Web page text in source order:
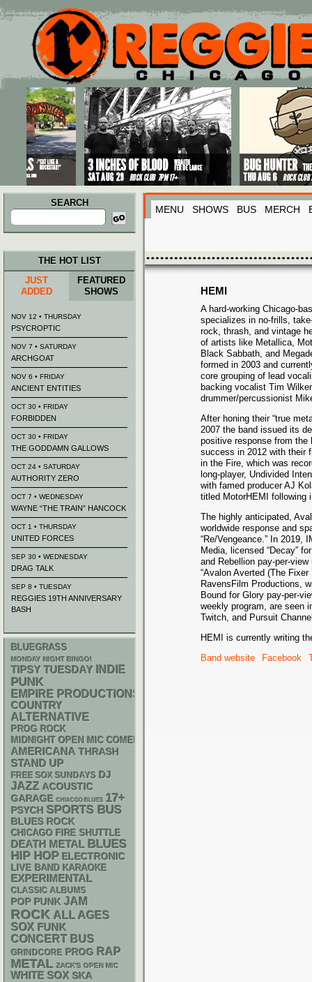
Main menu
Skip to primary content
Skip to secondary content
SEARCH
Search
for:
MENU SHOWS BUS MERCH
HEMI
A hard-working Chicago-
specializes in no-frills,
rock, thrash, and vintage
of artists like Metallica,
Black Sabbath, and
formed in 2003 and
core grouping of lead
backing vocalist Tim
drummer/percussionist
After honing their “true
2007 the band issued its
positive response from the
success in 2012 with their
in the Fire, which was
long-player, Undivided
with famed producer AJ
titled MotorHEMI following
The highly anticipated,
worldwide response and
“Re/Vengeance.” In 2019,
Media, licensed “Decay”
and Rebellion pay-per-
“Avalon Averted (The
RavensFilm Productions,
Bound for Glory pay-per-
weekly program, are seen
Twitch, and Pursuit
HEMI is currently writing
Band website
Facebook
THE HOT LIST
JUST
ADDED
FEATURED
SHOWS
NOV 12 • THURSDAY
PSYCROPTIC
NOV 7 • SATURDAY
ARCHGOAT
NOV 6 • FRIDAY
ANCIENT ENTITIES
OCT 30 • FRIDAY
FORBIDDEN
OCT 30 • FRIDAY
THE GODDAMN GALLOWS
OCT 24 • SATURDAY
AUTHORITY ZERO
OCT 7 • WEDNESDAY
WAYNE “THE TRAIN” HANCOCK
OCT 1 • THURSDAY
UNITED FORCES
SEP 30 • WEDNESDAY
DRAG TALK
SEP 8 • TUESDAY
REGGIES 19TH ANNIVERSARY
BASH
BLUEGRASS
MONDAY NIGHT BINGO!
TIPSY TUESDAY INDIE
PUNK
EMPIRE PRODUCTIONS
COUNTRY
ALTERNATIVE
PROG ROCK
MIDNIGHT OPEN MIC COMEDY NIGHTS
AMERICANA THRASH
STAND UP
FREE SOX SUNDAYS DJ
JAZZ ACOUSTIC
GARAGE CHIACGO BLUES 17+
PSYCH SPORTS BUS
BLUES ROCK
CHICAGO FIRE SHUTTLE
DEATH METAL BLUES
HIP HOP ELECTRONIC
LIVE BAND KARAOKE
EXPERIMENTAL
CLASSIC ALBUMS
POP PUNK JAM
ROCK ALL AGES
SOX FUNK
CONCERT BUS
GRINDCORE PROG RAP
METAL ZACK'S OPEN MIC
WHITE SOX SKA